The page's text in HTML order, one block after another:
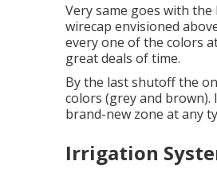
Very same goes with
wirecap envisioned
every one of the colors
great deals of time.
By the last shutoff the
colors (grey and
brand-new zone at any
Irrigation